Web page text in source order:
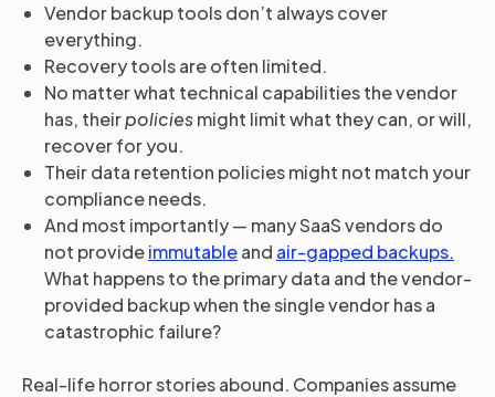
Vendor backup tools don’t always cover
everything.
Recovery tools are often limited.
No matter what technical capabilities the vendor
has, theirpoliciesmight limit what they can, or will,
recover for you.
Their data retention policies might not match your
compliance needs.
And most importantly — many SaaS vendors do
not provideimmutableand air-gapped backups.
What happens to the primary data and the vendor-
provided backup when the single vendor has a
catastrophic failure?
Real-life horror stories abound. Companies assume